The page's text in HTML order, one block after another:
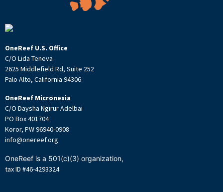
OneReef U.S. Office
C/O Lida Teneva
2625 Middlefield Rd, Suite 252
Palo Alto, California 94306
OneReef Micronesia
C/O Daysha Ngirur Adelbai
PO Box 401704
Koror, PW 96940-0908
info@onereef.org
OneReef is a 501(c)(3) organization,
tax ID #46-4293324